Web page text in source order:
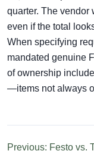
quarter. The
even if the total
When specifying
mandated genuine
of ownership
—items not always
Previous: Festo vs.